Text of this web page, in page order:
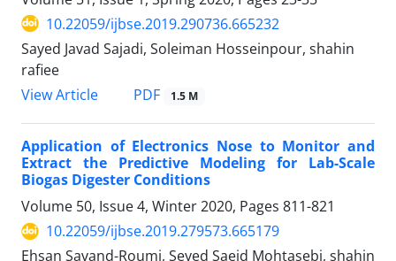
10.22059/ijbse.2019.290736.665232
Sayed Javad Sajadi, Soleiman Hosseinpour, shahin
rafiee
View Article
PDF 1.5 M
Application of Electronics Nose to Monitor and
Extract the Predictive Modeling for Lab-Scale
Biogas Digester Conditions
Volume 50, Issue 4, Winter 2020, Pages 811-821
10.22059/ijbse.2019.279573.665179
Ehsan Savand-Roumi, Seyed Saeid Mohtasebi, shahin